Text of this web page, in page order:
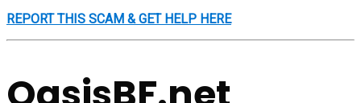
REPORT THIS SCAM & GET HELP HERE